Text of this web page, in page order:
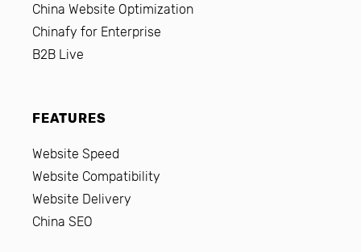
China Website Optimization
Chinafy for Enterprise
B2B Live
FEATURES
Website Speed
Website Compatibility
Website Delivery
China SEO